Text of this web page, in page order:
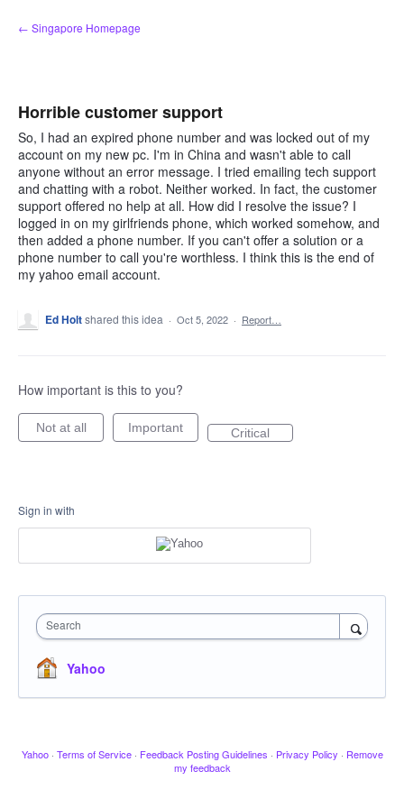
Skip
to
← Singapore Homepage
Horrible customer support
So, I had an expired phone number and was locked out of my
account on my new pc. I'm in China and wasn't able to call
anyone without an error message. I tried emailing tech support
and chatting with a robot. Neither worked. In fact, the customer
support offered no help at all. How did I resolve the issue? I
logged in on my girlfriends phone, which worked somehow, and
then added a phone number. If you can't offer a solution or a
phone number to call you're worthless. I think this is the end of
my yahoo email account.
Ed Holtshared this idea · Oct 5, 2022 · Report…
How important is this to you?
Not at all Important Critical
Sign in with
Search
Yahoo
Yahoo · Terms of Service · Feedback Posting Guidelines · Privacy Policy · Remove
my feedback